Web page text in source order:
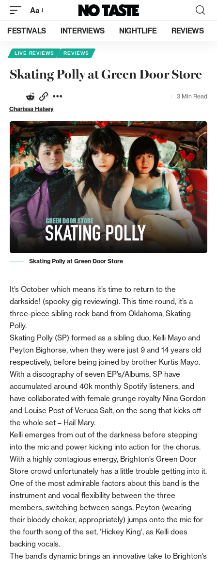
Aa
FESTIVALS INTERVIEWS NIGHTLIFE REVIEWS
LIVE REVIEWS REVIEWS
Skating Polly at Green Door Store
Charissa Halsey
3 Min Read
Skating Polly at Green Door Store
It’s October which means it’s time to return to the
darkside! (spooky gig reviewing). This time round, it’s a
three-piece sibling rock band from Oklahoma, Skating
Polly.
Skating Polly (SP) formed as a sibling duo, Kelli Mayo and
Peyton Bighorse, when they were just 9 and 14 years old
respectively, before being joined by brother Kurtis Mayo.
With a discography of seven EP’s/Albums, SP have
accumulated around 40k monthly Spotify listeners, and
have collaborated with female grunge royalty Nina Gordon
and Louise Post of Veruca Salt, on the song that kicks off
the whole set – Hail Mary.
Kelli emerges from out of the darkness before stepping
into the mic and power kicking into action for the chorus.
With a highly contagious energy, Brighton’s Green Door
Store crowd unfortunately has a little trouble getting into it.
One of the most admirable factors about this band is the
instrument and vocal flexibility between the three
members, switching between songs. Peyton (wearing
their bloody choker, appropriately) jumps onto the mic for
the fourth song of the set, ‘Hickey King’, as Kelli does
backing vocals.
The band’s dynamic brings an innovative take to Brighton’s